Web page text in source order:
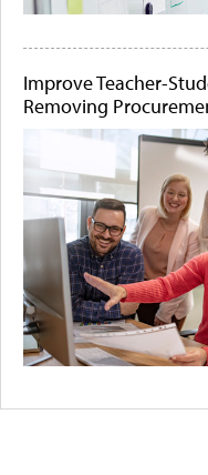
Improve Teacher-
Removing